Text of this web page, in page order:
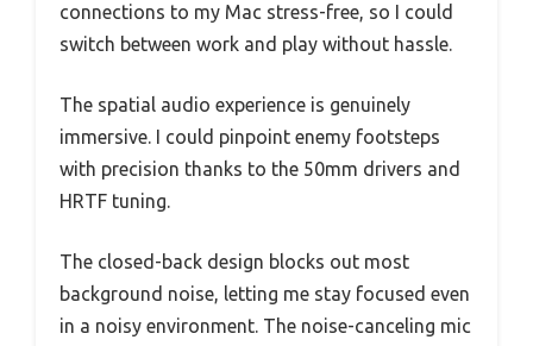
connections to my Mac stress-free, so I could
switch between work and play without hassle.
The spatial audio experience is genuinely
immersive. I could pinpoint enemy footsteps
with precision thanks to the 50mm drivers and
HRTF tuning.
The closed-back design blocks out most
background noise, letting me stay focused even
in a noisy environment. The noise-canceling mic